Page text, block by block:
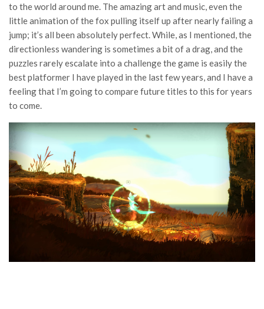
to the world around me. The amazing art and music, even the
little animation of the fox pulling itself up after nearly failing a
jump; it’s all been absolutely perfect. While, as I mentioned, the
directionless wandering is sometimes a bit of a drag, and the
puzzles rarely escalate into a challenge the game is easily the
best platformer I have played in the last few years, and I have a
feeling that I’m going to compare future titles to this for years
to come.